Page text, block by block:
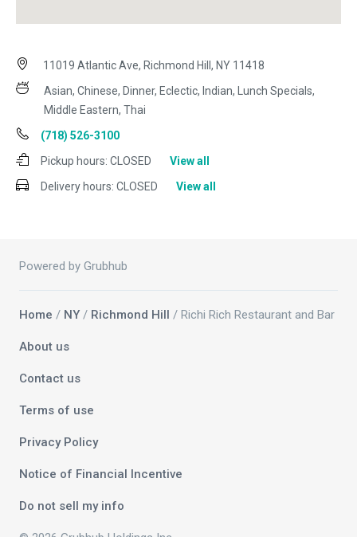
11019 Atlantic Ave, Richmond Hill, NY 11418
Asian, Chinese, Dinner, Eclectic, Indian, Lunch Specials,
Middle Eastern, Thai
(718) 526-3100
Pickup hours: CLOSED
View all
Delivery hours: CLOSED View all
Powered by Grubhub
Home / NY / Richmond Hill / Richi Rich Restaurant and Bar
About us
Contact us
Terms of use
Privacy Policy
Notice of Financial Incentive
Do not sell my info